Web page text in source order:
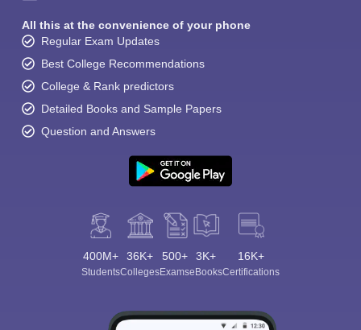
All this at the convenience of your phone
Regular Exam Updates
Best College Recommendations
College & Rank predictors
Detailed Books and Sample Papers
Question and Answers
400M+
Students
36K+
Colleges
500+
Exams
3K+
eBooks
16K+
Certifications